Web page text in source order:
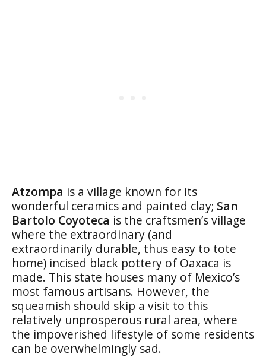
Atzompa is a village known for its
wonderful ceramics and painted clay; San
Bartolo Coyoteca is the craftsmen’s village
where the extraordinary (and
extraordinarily durable, thus easy to tote
home) incised black pottery of Oaxaca is
made. This state houses many of Mexico’s
most famous artisans. However, the
squeamish should skip a visit to this
relatively unprosperous rural area, where
the impoverished lifestyle of some residents
can be overwhelmingly sad.